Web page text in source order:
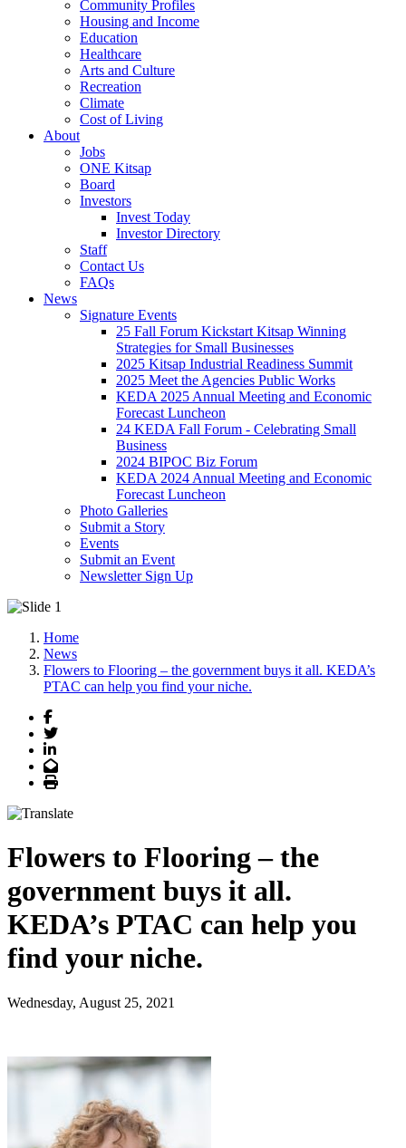
Community Profiles
Housing and Income
Education
Healthcare
Arts and Culture
Recreation
Climate
Cost of Living
About
Jobs
ONE Kitsap
Board
Investors
Invest Today
Investor Directory
Staff
Contact Us
FAQs
News
Signature Events
25 Fall Forum Kickstart Kitsap Winning
Strategies for Small Businesses
2025 Kitsap Industrial Readiness Summit
2025 Meet the Agencies Public Works
KEDA 2025 Annual Meeting and Economic
Forecast Luncheon
24 KEDA Fall Forum - Celebrating Small
Business
2024 BIPOC Biz Forum
KEDA 2024 Annual Meeting and Economic
Forecast Luncheon
Photo Galleries
Submit a Story
Events
Submit an Event
Newsletter Sign Up
Home
News
Flowers to Flooring – the government buys it all. KEDA’s
PTAC can help you find your niche.
Facebook
Twitter
LinkedIn
Email
Print
Flowers to Flooring – the
government buys it all.
KEDA’s PTAC can help you
find your niche.
Wednesday, August 25, 2021